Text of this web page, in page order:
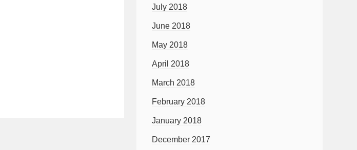
July 2018
June 2018
May 2018
April 2018
March 2018
February 2018
January 2018
December 2017